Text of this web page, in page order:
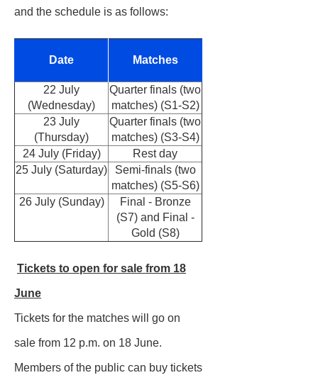
and the schedule is as follows:
Date Matches
22 July
(Wednesday)
Quarter finals (two
matches) (S1-S2)
23 July
(Thursday)
Quarter finals (two
matches) (S3-S4)
24 July (Friday)
Rest day
25 July (Saturday)
Semi-finals (two
matches) (S5-S6)
26 July (Sunday)
Final - Bronze
(S7) and Final -
Gold (S8)
Tickets to open for sale from 18
June
Tickets for the matches will go on
sale from 12 p.m. on 18 June.
Members of the public can buy tickets